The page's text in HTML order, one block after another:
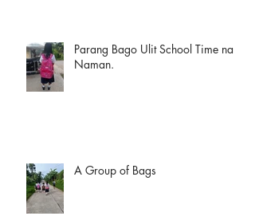
Parang Bago Ulit School Time na
Naman.
A Group of Bags